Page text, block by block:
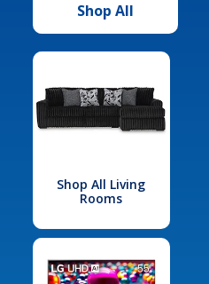
Shop All
Shop All Living
Rooms